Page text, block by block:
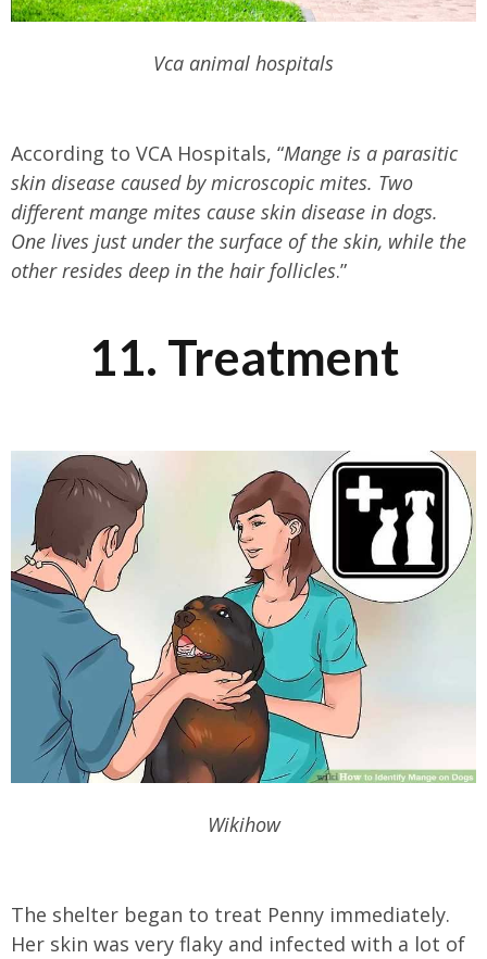
Vca animal hospitals
According to VCA Hospitals, “Mange is a parasitic
skin disease caused by microscopic mites. Two
different mange mites cause skin disease in dogs.
One lives just under the surface of the skin, while the
other resides deep in the hair follicles.”
11. Treatment
Wikihow
The shelter began to treat Penny immediately.
Her skin was very flaky and infected with a lot of